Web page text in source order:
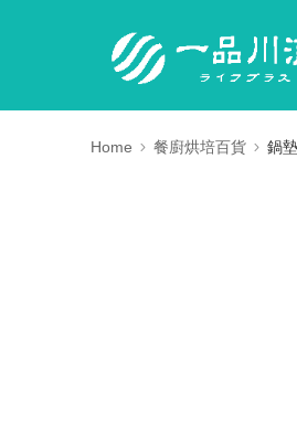
Home 餐廚烘培百貨 鍋